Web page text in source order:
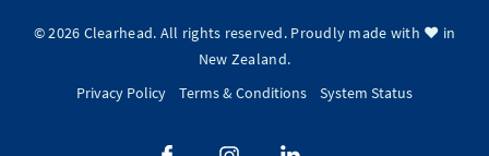
©2026 Clearhead. All rights reserved. Proudly made with ❤️ in
New Zealand.
Privacy Policy
Terms & Conditions System Status